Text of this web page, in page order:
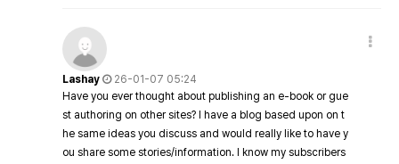
Lashay
26-01-07 05:24
Have you ever thought about publishing an e-book or gue
st authoring on other sites? I have a blog based upon on t
he same ideas you discuss and would really like to have y
ou share some stories/information. I know my subscribers